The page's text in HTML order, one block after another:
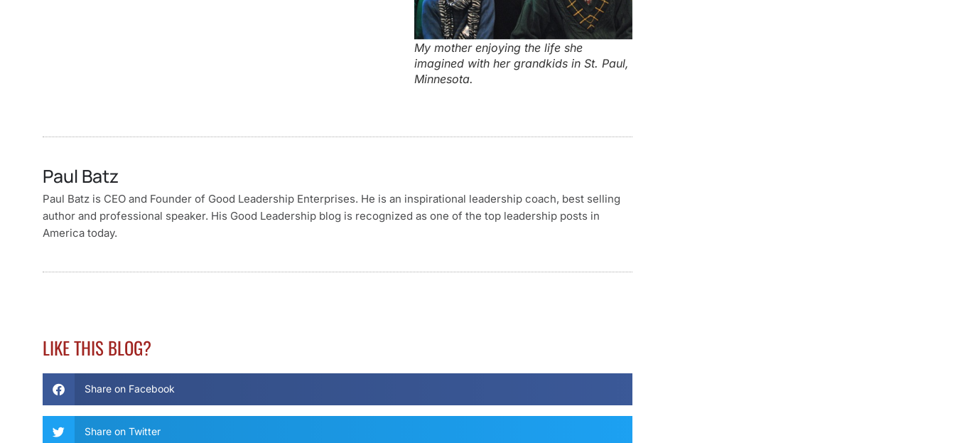
My mother enjoying the life she
imagined with her grandkids in St. Paul,
Minnesota.
Paul Batz
Paul Batz is CEO and Founder of Good Leadership Enterprises. He is an inspirational leadership coach, best selling
author and professional speaker. His Good Leadership blog is recognized as one of the top leadership posts in
America today.
LIKE THIS BLOG?
Share on Facebook
Share on Twitter